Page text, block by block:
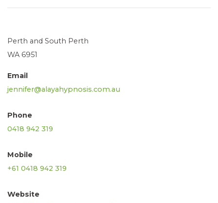
Perth and South Perth
WA 6951
Email
jennifer@alayahypnosis.com.au
Phone
0418 942 319
Mobile
+61 0418 942 319
Website